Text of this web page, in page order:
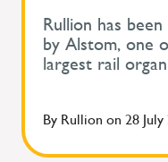
Rullion has
by Alstom, one
largest rail
At Alstom's
By Rullion on 28 July